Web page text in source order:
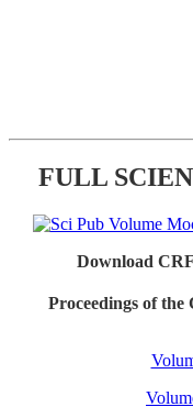
FULL
Download
Proceedings of the